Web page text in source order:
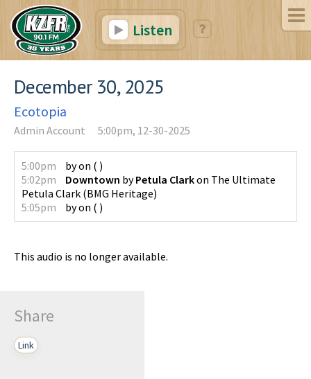
Listen
December 30, 2025
Ecotopia
Admin Account 5:00pm, 12-30-2025
5:00pm byon ( )
5:02pm
Downtown byPetula Clarkon The Ultimate
Petula Clark (BMG Heritage)
5:05pm
byon ( )
This audio is no longer available.
Share
Link